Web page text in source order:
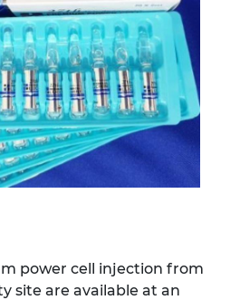
power cell injection from
site are available at an